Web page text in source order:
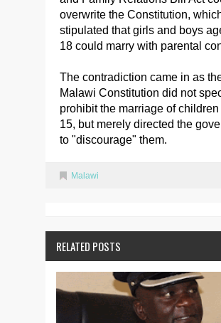
overwrite the Constitution,
stipulated that girls and boys
18 could marry with parental
The contradiction came in as
Malawi Constitution did not
prohibit the marriage of
15, but merely directed the
to "discourage" them.
Malawi
RELATED POSTS